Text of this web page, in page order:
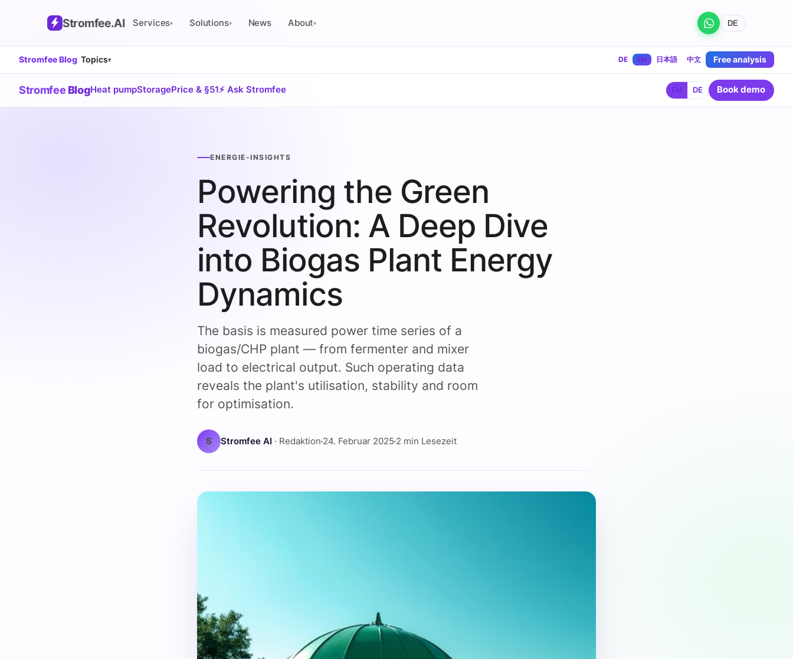
Stromfee.AI Services▾ Solutions▾ News About▾ DE
Stromfee Blog Topics▾ DE EN 日本語 中文 Free analysis
Stromfee BlogHeat pumpStoragePrice & §51⚡ Ask Stromfee DE Book demo
ENERGIE-INSIGHTS
Powering the Green
Revolution: A Deep Dive
into Biogas Plant Energy
Dynamics
The basis is measured power time series of a
biogas/CHP plant — from fermenter and mixer
load to electrical output. Such operating data
reveals the plant's utilisation, stability and room
for optimisation.
S Stromfee AI · Redaktion 24. Februar 2025 2 min Lesezeit